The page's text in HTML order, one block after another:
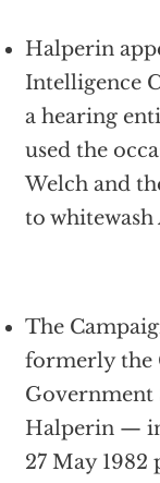
Halperin
Intelligence
a hearing
used the
Welch and
to whitewash
The
formerly the
Halperin —
27 May